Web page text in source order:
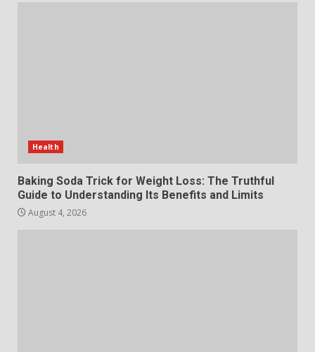
Health
Baking Soda Trick for Weight Loss: The Truthful
Guide to Understanding Its Benefits and Limits
August 4, 2026